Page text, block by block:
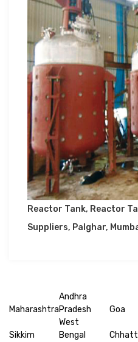
Reactor Tank, Reactor
Suppliers, Palghar,
Maharashtra
Andhra
Pradesh
Goa
Sikkim
West
Bengal